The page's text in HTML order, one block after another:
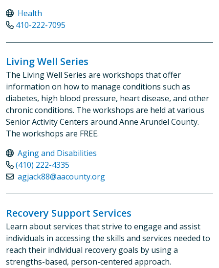
Health
410-222-7095
Living Well Series
The Living Well Series are workshops that offer
information on how to manage conditions such as
diabetes, high blood pressure, heart disease, and other
chronic conditions. The workshops are held at various
Senior Activity Centers around Anne Arundel County.
The workshops are FREE.
Aging and Disabilities
(410) 222-4335
agjack88@aacounty.org
Recovery Support Services
Learn about services that strive to engage and assist
individuals in accessing the skills and services needed to
reach their individual recovery goals by using a
strengths-based, person-centered approach.